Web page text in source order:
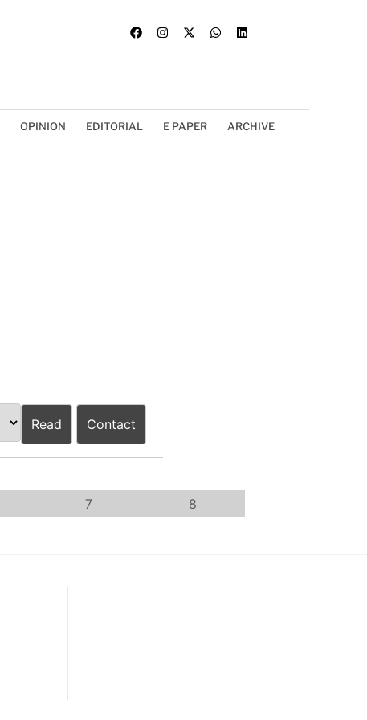
OPINION EDITORIAL E PAPER ARCHIVE
Read Contact
7 8